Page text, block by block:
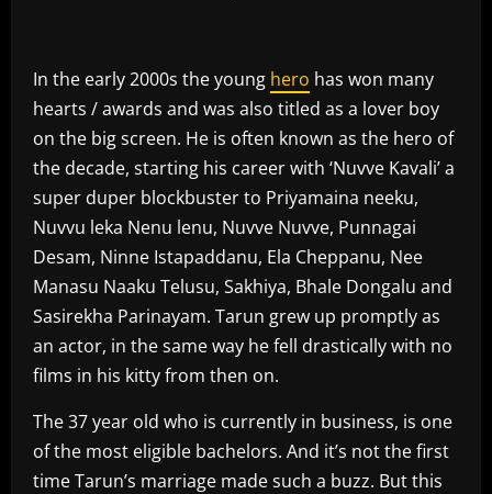
In the early 2000s the young hero has won many
hearts / awards and was also titled as a lover boy
on the big screen. He is often known as the hero of
the decade, starting his career with ‘Nuvve Kavali’ a
super duper blockbuster to Priyamaina neeku,
Nuvvu leka Nenu lenu, Nuvve Nuvve, Punnagai
Desam, Ninne Istapaddanu, Ela Cheppanu, Nee
Manasu Naaku Telusu, Sakhiya, Bhale Dongalu and
Sasirekha Parinayam. Tarun grew up promptly as
an actor, in the same way he fell drastically with no
films in his kitty from then on.
The 37 year old who is currently in business, is one
of the most eligible bachelors. And it’s not the first
time Tarun’s marriage made such a buzz. But this